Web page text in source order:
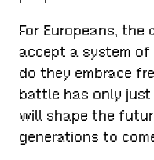
For Europeans, the
accept a system
do they embrace
battle has only
will shape the
generations to